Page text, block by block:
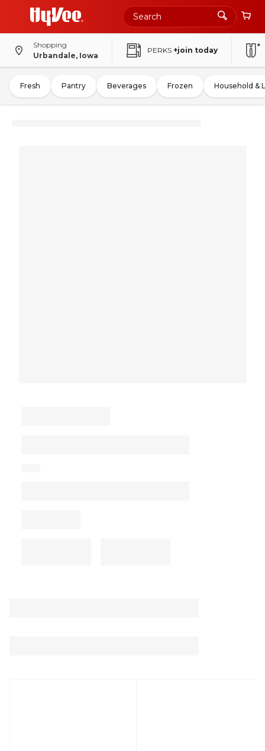
Shopping
Urbandale, Iowa
PERKS +join today
Fresh Pantry Beverages Frozen Household &